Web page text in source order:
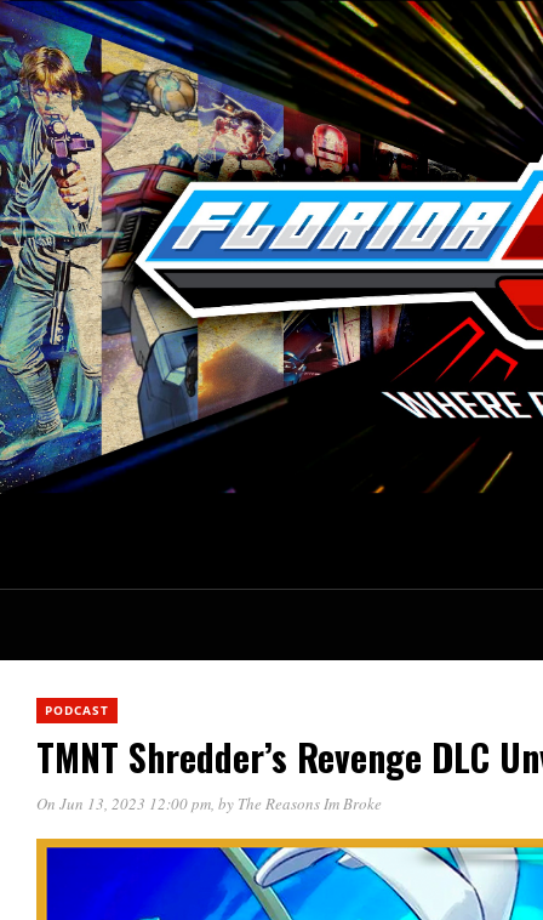
PODCAST
TMNT Shredder’s Revenge DLC
On Jun 13, 2023 12:00 pm, by The Reasons Im Broke